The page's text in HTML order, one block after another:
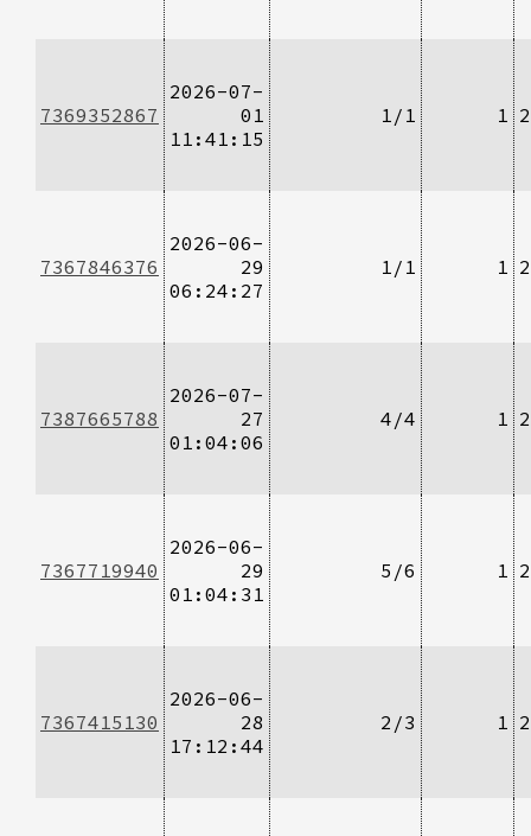
7369352867
2026-07-
01
11:41:15
1/1 1
7367846376
2026-06-
29
06:24:27
1/1 1
7387665788
2026-07-
27
01:04:06
4/4 1
7367719940
2026-06-
29
01:04:31
5/6 1
7367415130
2026-06-
28
17:12:44
2/3 1